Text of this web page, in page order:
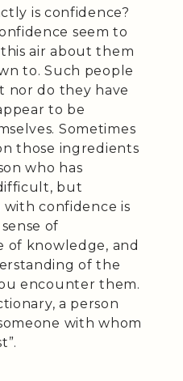
is confidence?
seem to
air about them
to. Such people
nor do they have
to be
Sometimes
those ingredients
who has
but
confidence is
of
of knowledge, and
of the
encounter them.
a person
with whom